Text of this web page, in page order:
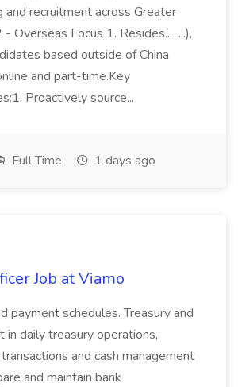
and recruitment across Greater
Overseas Focus 1. Resides... ...),
based outside of China
and part-time.Key
Proactively source...
Full Time 1 days ago
Job at Viamo
payment schedules. Treasury and
in daily treasury operations,
and cash management
and maintain bank